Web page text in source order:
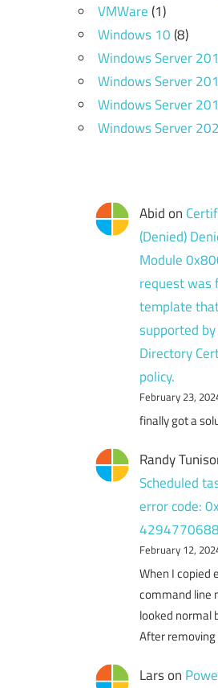
VMWare(1)
Windows 10(8)
Windows Server
Windows Server
Windows Server
Windows Server
Abidon
(Denied)
Module
request was
template
supported
Directory
policy.
February 23,
finally got a
Randy
Scheduled
error code:
4294770688
February 12,
When I copied
command line
looked normal
After
Larson